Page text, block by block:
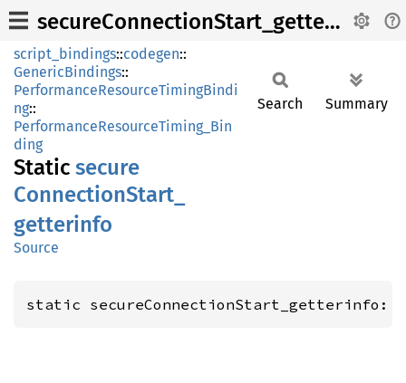
secureConnectionStart_getterinfo
script_bindings::codegen::
GenericBindings::
PerformanceResourceTimingBindi
ng::
PerformanceResourceTiming_Bin
ding
Static secure
ConnectionStart_
getterinfo
Source
Search Summary
static secureConnectionStart_getterinfo: